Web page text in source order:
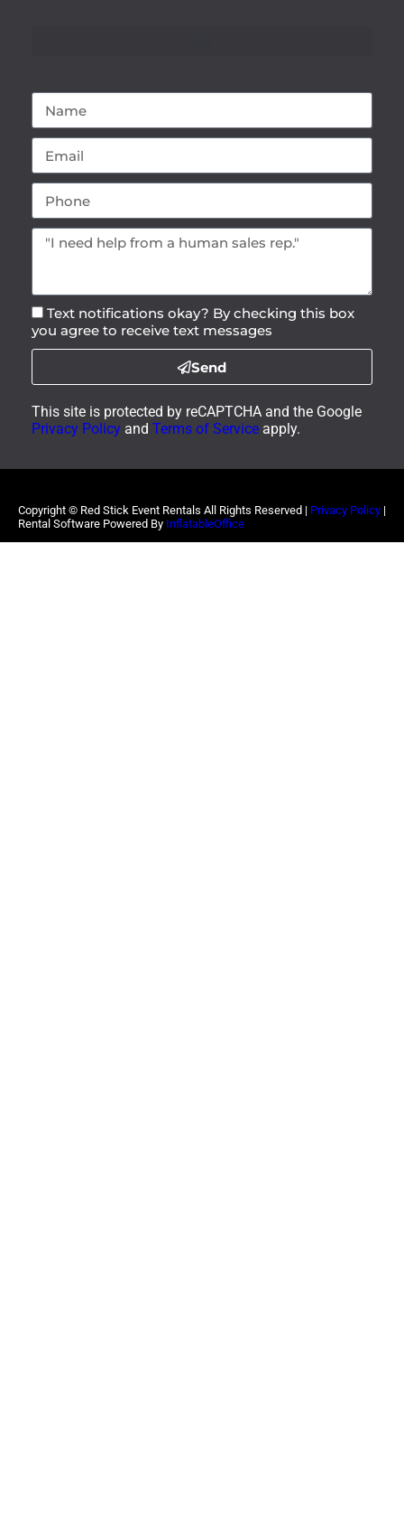
Text notifications okay? By checking this box
you agree to receive text messages
Send
This site is protected by reCAPTCHA and the Google
Privacy Policy and Terms of Service apply.
Copyright © Red Stick Event Rentals All Rights Reserved | Privacy Policy |
Rental Software Powered By InflatableOffice